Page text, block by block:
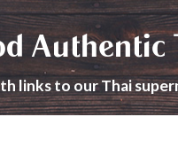
Authentic
links to our Thai